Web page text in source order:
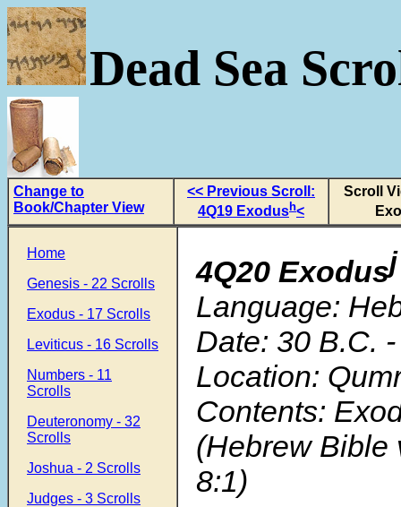
Dead Sea
Change to
Book/Chapter View
<< Previous Scroll:
4Q19 Exodush<
Scroll
Home
Genesis - 22 Scrolls
Exodus - 17 Scrolls
Leviticus - 16 Scrolls
Numbers - 11
Scrolls
Deuteronomy - 32
Scrolls
Joshua - 2 Scrolls
Judges - 3 Scrolls
4Q20 Exodusj
Language:
Date: 30 B.C.
Location:
Contents:
(Hebrew Bible
8:1)